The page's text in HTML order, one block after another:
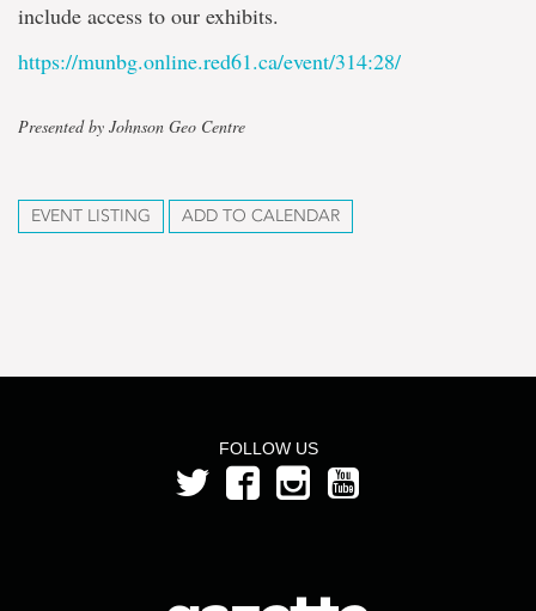
include access to our exhibits.
https://munbg.online.red61.ca/event/314:28/
Presented by Johnson Geo Centre
EVENT LISTING ADD TO CALENDAR
FOLLOW US